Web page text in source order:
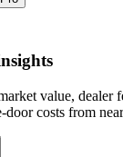
value, dealer
door costs from